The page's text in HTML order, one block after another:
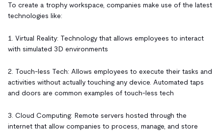
To create a trophy workspace, companies make use of the latest
technologies like:
1. Virtual Reality: Technology that allows employees to interact
with simulated 3D environments
2. Touch-less Tech: Allows employees to execute their tasks and
activities without actually touching any device. Automated taps
and doors are common examples of touch-less tech
3. Cloud Computing: Remote servers hosted through the
internet that allow companies to process, manage, and store